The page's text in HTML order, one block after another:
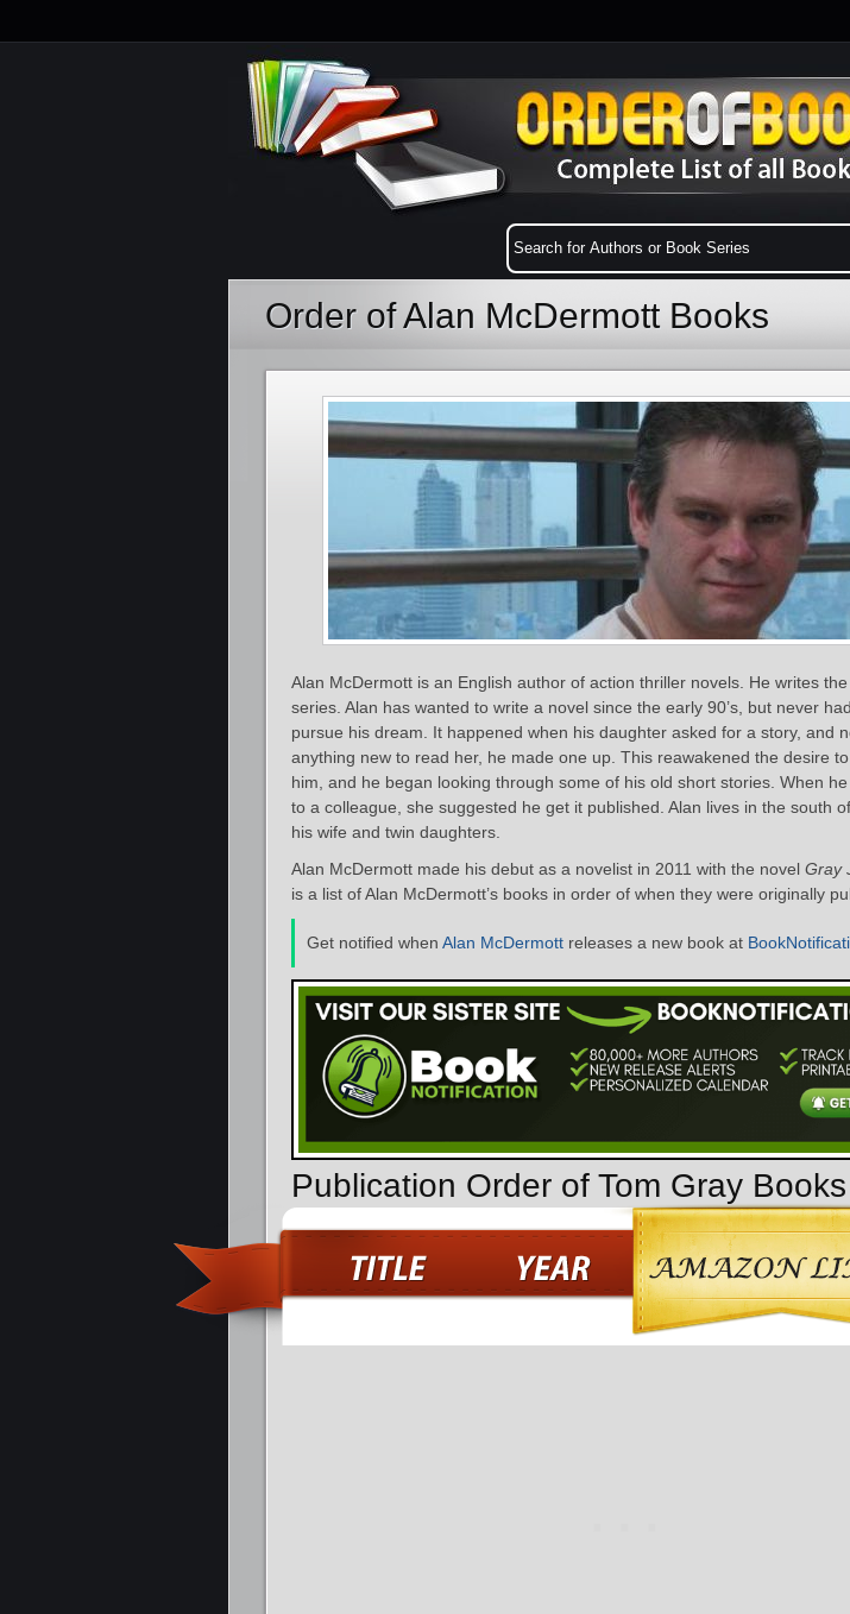
Order of Alan McDermott Books
Alan McDermott is an English author of action thriller novels. He writes
series. Alan has wanted to write a novel since the early 90’s, but never
pursue his dream. It happened when his daughter asked for a story, and
anything new to read her, he made one up. This reawakened the desire
him, and he began looking through some of his old short stories. When
to a colleague, she suggested he get it published. Alan lives in the south
his wife and twin daughters.
Alan McDermott made his debut as a novelist in 2011 with the novel Gray
is a list of Alan McDermott’s books in order of when they were originally
Get notified when Alan McDermott releases a new book at
Publication Order of Tom Gray Books